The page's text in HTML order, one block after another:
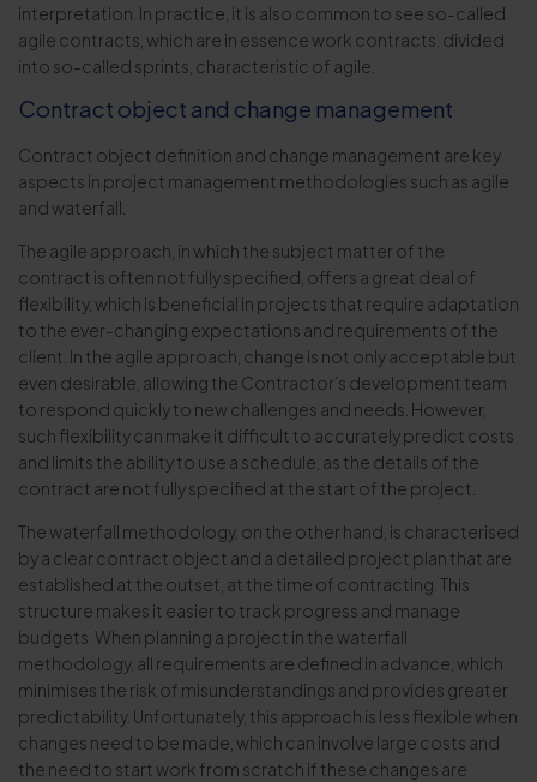
interpretation. In practice, it is also common to see so-called
agile contracts, which are in essence work contracts, divided
into so-called sprints, characteristic of agile.
Contract object and change management
Contract object definition and change management are key
aspects in project management methodologies such as agile
and waterfall.
The agile approach, in which the subject matter of the
contract is often not fully specified, offers a great deal of
flexibility, which is beneficial in projects that require adaptation
to the ever-changing expectations and requirements of the
client. In the agile approach, change is not only acceptable but
even desirable, allowing the Contractor’s development team
to respond quickly to new challenges and needs. However,
such flexibility can make it difficult to accurately predict costs
and limits the ability to use a schedule, as the details of the
contract are not fully specified at the start of the project.
The waterfall methodology, on the other hand, is characterised
by a clear contract object and a detailed project plan that are
established at the outset, at the time of contracting. This
structure makes it easier to track progress and manage
budgets. When planning a project in the waterfall
methodology, all requirements are defined in advance, which
minimises the risk of misunderstandings and provides greater
predictability. Unfortunately, this approach is less flexible when
changes need to be made, which can involve large costs and
the need to start work from scratch if these changes are